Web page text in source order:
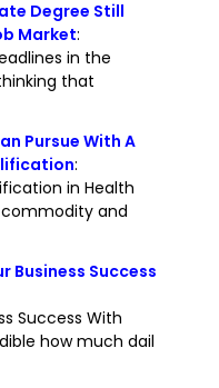
Degree Still
Market:
in the
that
Pursue With A
:
in Health
commodity and
Business Success
Success With
how much dail